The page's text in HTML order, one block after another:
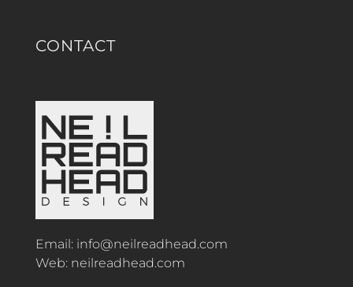
CONTACT
Email: info@neilreadhead.com
Web: neilreadhead.com